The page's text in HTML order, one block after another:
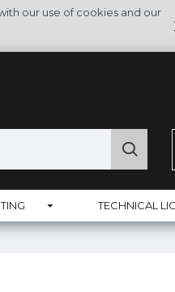
our use of cookies and our
TECHNICAL